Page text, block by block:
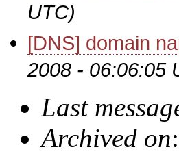
UTC)
[DNS] domain
2008 - 06:06:05
Last
Archived on